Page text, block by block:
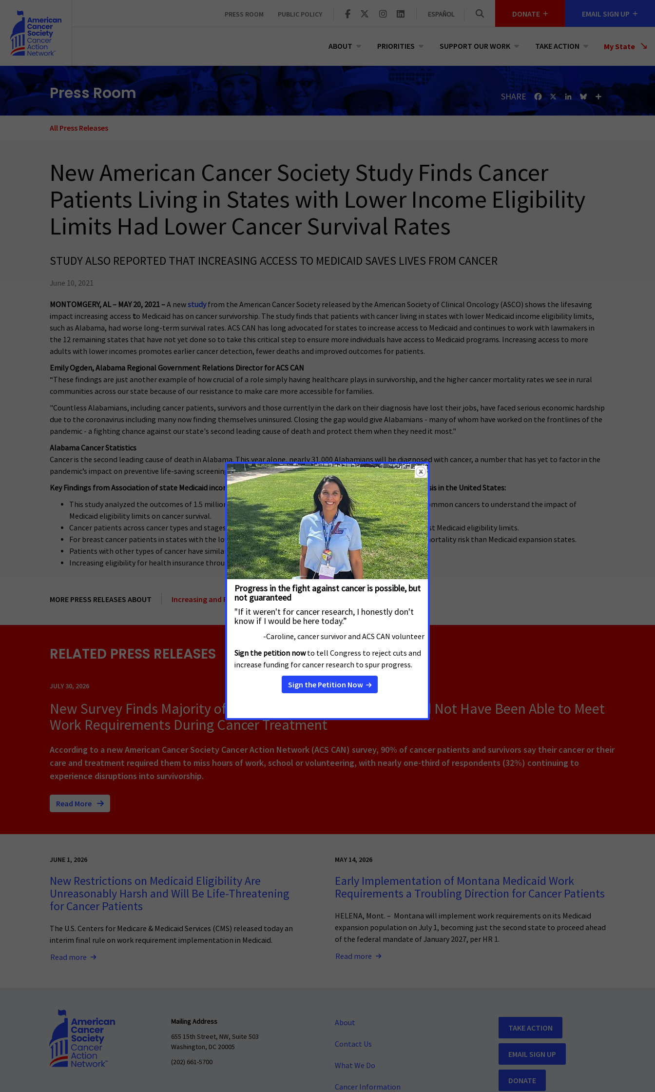
PRESS ROOM PUBLIC POLICY ESPAÑOL DONATE EMAIL SIGN UP
ABOUT PRIORITIES SUPPORT OUR WORK TAKE ACTION My State
Select
State
Press Room SHARE Facebook
X LinkedInBlueskyShare
All Press Releases
New American Cancer Society Study Finds Cancer
Patients Living in States with Lower Income Eligibility
Limits Had Lower Cancer Survival Rates
STUDY ALSO REPORTED THAT INCREASING ACCESS TO MEDICAID SAVES LIVES FROM CANCER
June 10, 2021
MONTOMGERY, AL – MAY 20, 2021 –A newstudyfrom the American Cancer Society released by the American Society of Clinical Oncology (ASCO) shows the lifesaving
impact increasing access to Medicaid has on cancer survivorship. The study finds that patients with cancer living in states with lower Medicaid income eligibility limits,
such as Alabama, had worse long-term survival rates. ACS CAN has long advocated for states to increase access to Medicaid and continues to work with lawmakers in
the 12 remaining states that have not yet done so to take this critical step to ensure more individuals have access to Medicaid programs. Increasing access to more
adults with lower incomes promotes earlier cancer detection, fewer deaths and improved outcomes for patients.
Emily Ogden, Alabama Regional Government Relations Director for ACS CAN
“These findings are just another example of how crucial of a role simply having healthcare plays in survivorship, and the higher cancer mortality rates we see in rural
communities across our state because of our resistance to make care more accessible for families.
"Countless Alabamians, including cancer patients, survivors and those currently in the dark on their diagnosis have lost their jobs, have faced serious economic hardship
due to the coronavirus including many now finding themselves uninsured. Closing the gap would give Alabamians - many of whom have worked on the frontlines of the
pandemic - a fighting chance against our state's second leading cause of death and protect them when they need it most."
Alabama Cancer Statistics
Cancer is the second leading cause of death in Alabama. This year alone, nearly 31,000 Alabamians will be diagnosed with cancer, a number that has yet to factor in the
pandemic’s impact on preventive life-saving screenings.
Key Findings from Association of state Medicaid income eligibility limits and long-term survival after cancer diagnosis in the United States:
This study analyzed the outcomes of 1.5 million adult cancer patients across the country with the 17 most common cancers to understand the impact of
Medicaid eligibility limits on cancer survival.
Cancer patients across cancer types and stages have worse long-term cancer survival in states with the lowest Medicaid eligibility limits.
For breast cancer patients in states with the lowest income eligibility (<50% FPL), there was a 31% greater mortality risk than Medicaid expansion states.
Patients with other types of cancer have similar increased mortality.
Increasing eligibility for health insurance through Medicaid may help improve cancer diagnosis and survival.
MORE PRESS RELEASES ABOUT Increasing and Protecting Access to Medicaid
RELATED PRESS RELEASES
JULY 30, 2026
New Survey Finds Majority of Cancer Survivors Say They Would Not Have Been Able to Meet
Work Requirements During Cancer Treatment
According to a new American Cancer Society Cancer Action Network (ACS CAN) survey, 90% of cancer patients and survivors say their cancer or their
care and treatment required them to miss hours of work, school or volunteering, with nearly one-third of respondents (32%) continuing to
experience disruptions into survivorship.
Read More
JUNE 1, 2026
New Restrictions on Medicaid Eligibility Are
Unreasonably Harsh and Will Be Life-Threatening
for Cancer Patients
The U.S. Centers for Medicare & Medicaid Services (CMS) released today an
interim final rule on work requirement implementation in Medicaid.
Read more
MAY 14, 2026
Early Implementation of Montana Medicaid Work
Requirements a Troubling Direction for Cancer Patients
HELENA, Mont. – Montana will implement work requirements on its Medicaid
expansion population on July 1, becoming just the second state to proceed ahead
of the federal mandate of January 2027, per HR 1.
Read more
Mailing Address
655 15th Street, NW, Suite 503
Washington, DC 20005
(202) 661-5700
About
Contact Us
What We Do
Cancer Information
TAKE ACTION
EMAIL SIGN UP
DONATE